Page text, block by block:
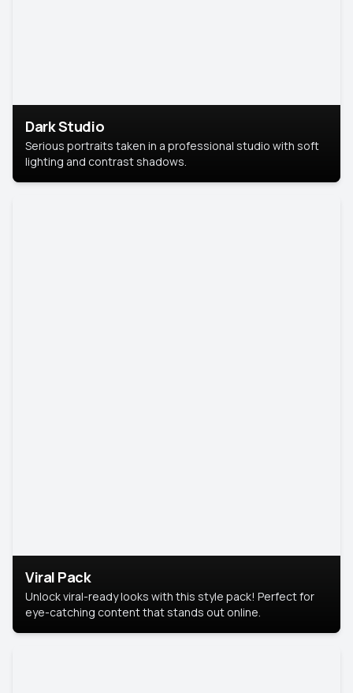
Dark Studio
Serious portraits taken in a professional studio with soft
lighting and contrast shadows.
Viral Pack
Unlock viral-ready looks with this style pack! Perfect for
eye-catching content that stands out online.